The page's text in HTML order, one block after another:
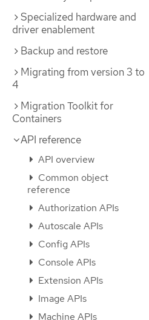
Specialized hardware and
driver enablement
Backup and restore
Migrating from version 3 to
4
Migration Toolkit for
Containers
API reference
API overview
Common object
reference
Authorization APIs
Autoscale APIs
Config APIs
Console APIs
Extension APIs
Image APIs
Machine APIs